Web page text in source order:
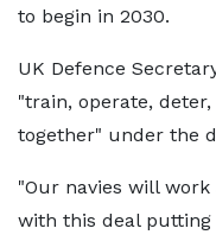
to begin in 2030.
UK Defence
"train, operate,
together" under the
"Our navies will work
with this deal